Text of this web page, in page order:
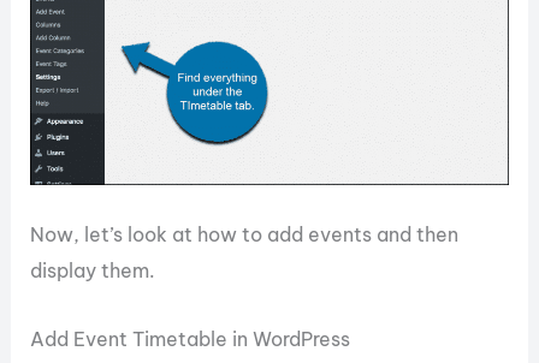
Now, let’s look at how to add events and then
display them.
Add Event Timetable in WordPress